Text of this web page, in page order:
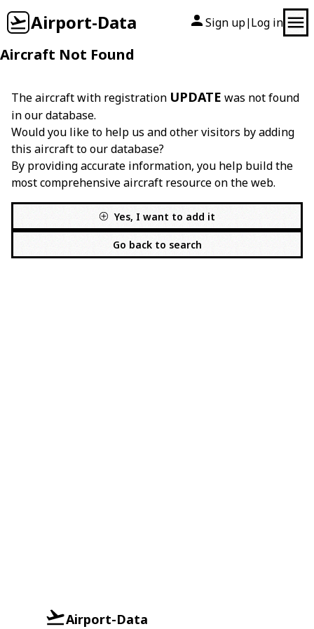
Airport-Data Sign up| Log in
Aircraft Not Found
The aircraft with registration UPDATE was not found
in our database.
Would you like to help us and other visitors by adding
this aircraft to our database?
By providing accurate information, you help build the
most comprehensive aircraft resource on the web.
Yes, I want to add it
Go back to search
Airport-Data